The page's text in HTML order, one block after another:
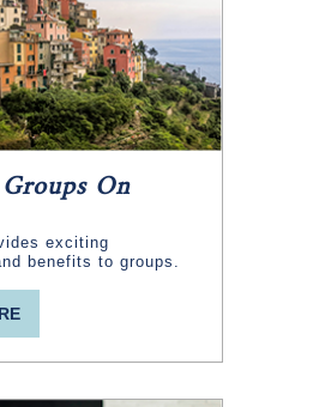
On
exciting
benefits to groups.